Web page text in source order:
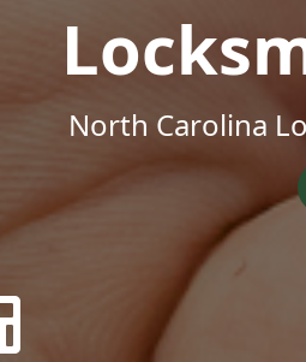
North Carolina